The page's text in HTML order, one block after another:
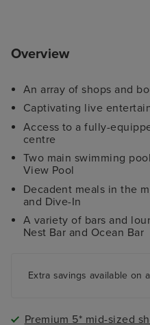
Overview
An array of shops and
Captivating live
Access to a fully-
centre
Two main swimming
View Pool
Decadent meals in the
and Dive-In
A variety of bars and
Nest Bar and Ocean Bar
Extra savings available on
Premium 5* mid-sized